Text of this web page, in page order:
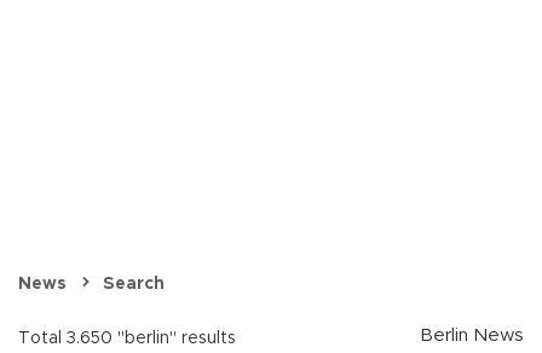
News Search
Total 3.650 "berlin" results
Berlin News